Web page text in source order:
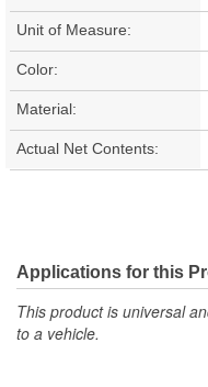
Unit of Measure:
Color:
Material:
Actual Net Contents:
Applications for this
This product is universal
to a vehicle.